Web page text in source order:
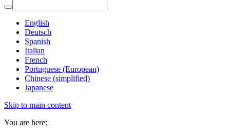
English
Deutsch
Spanish
Italian
French
Portuguese (European)
Chinese (simplified)
Japanese
Skip to main content
You are here: